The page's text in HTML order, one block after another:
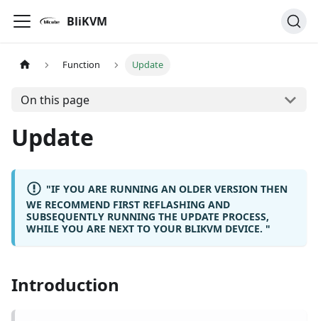
BliKVM
Function Update
On this page
Update
"IF YOU ARE RUNNING AN OLDER VERSION THEN
WE RECOMMEND FIRST REFLASHING AND
SUBSEQUENTLY RUNNING THE UPDATE PROCESS,
WHILE YOU ARE NEXT TO YOUR BLIKVM DEVICE. "
Introduction